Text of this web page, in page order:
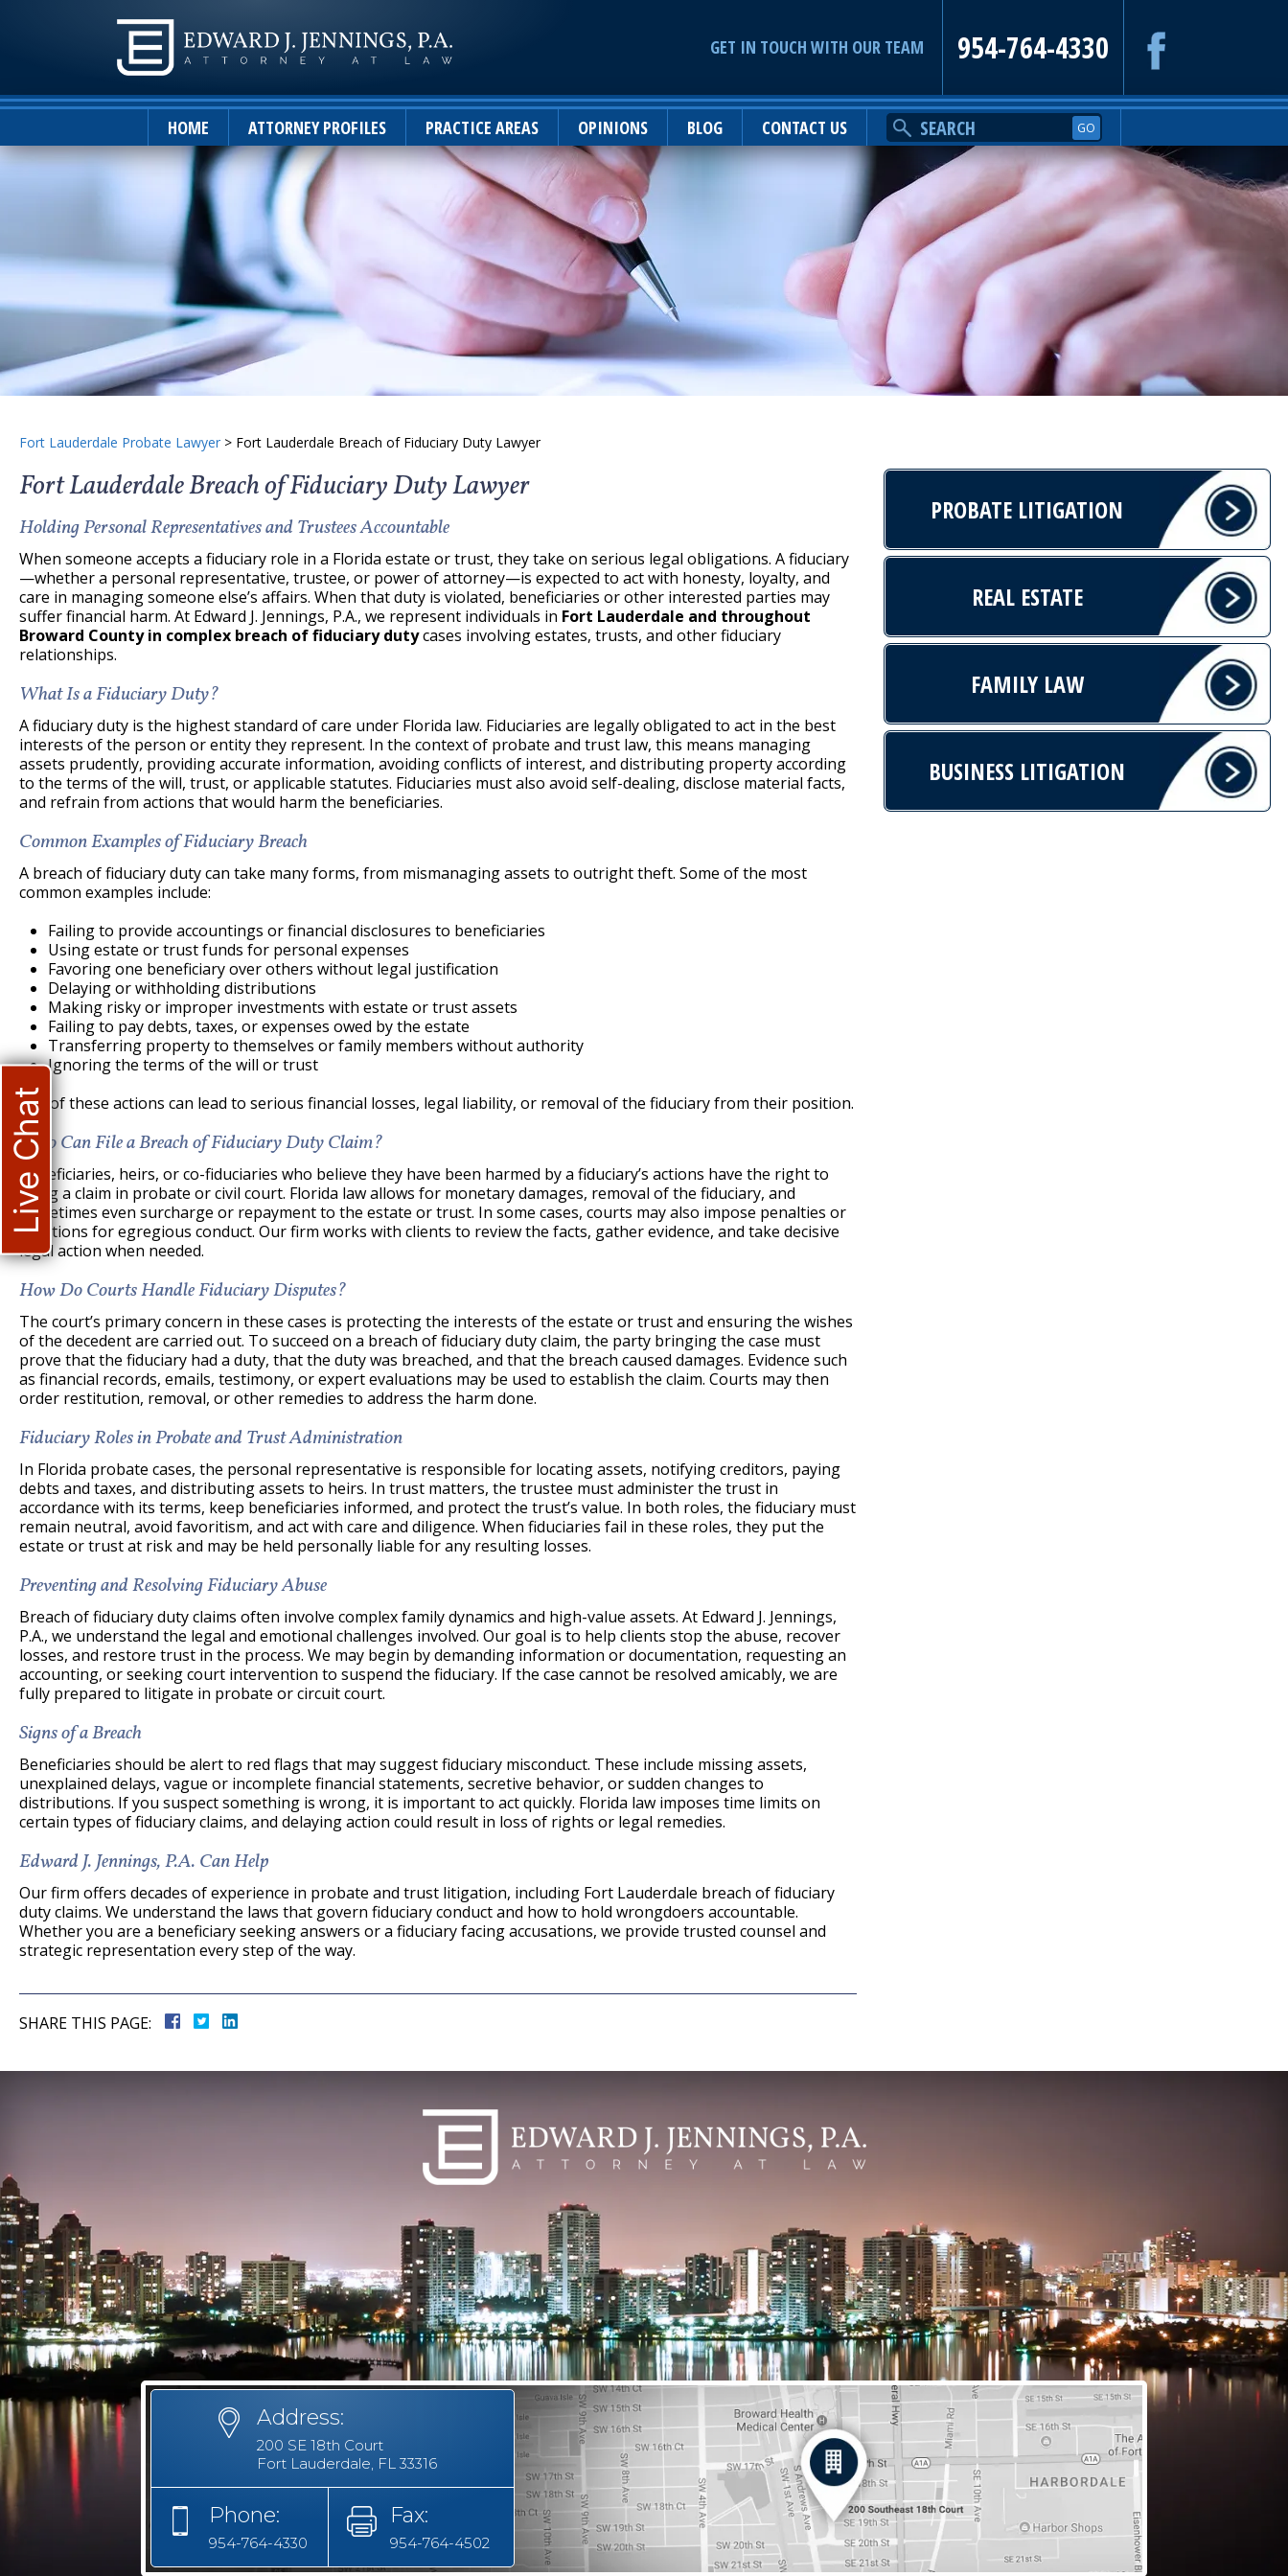
GET IN TOUCH WITH OUR TEAM 954-764-4330
HOME ATTORNEY PROFILES PRACTICE AREAS OPINIONS BLOG CONTACT US
Fort Lauderdale Probate Lawyer > Fort Lauderdale Breach of Fiduciary Duty Lawyer
Fort Lauderdale Breach of Fiduciary Duty Lawyer
Holding Personal Representatives and Trustees Accountable
When someone accepts a fiduciary role in a Florida estate or trust, they take on serious legal obligations. A fiduciary
—whether a personal representative, trustee, or power of attorney—is expected to act with honesty, loyalty, and
care in managing someone else’s affairs. When that duty is violated, beneficiaries or other interested parties may
suffer financial harm. At Edward J. Jennings, P.A., we represent individuals in Fort Lauderdale and throughout
Broward County in complex breach of fiduciary dutycases involving estates, trusts, and other fiduciary
relationships.
What Is a Fiduciary Duty?
A fiduciary duty is the highest standard of care under Florida law. Fiduciaries are legally obligated to act in the best
interests of the person or entity they represent. In the context of probate and trust law, this means managing
assets prudently, providing accurate information, avoiding conflicts of interest, and distributing property according
to the terms of the will, trust, or applicable statutes. Fiduciaries must also avoid self-dealing, disclose material facts,
and refrain from actions that would harm the beneficiaries.
Common Examples of Fiduciary Breach
A breach of fiduciary duty can take many forms, from mismanaging assets to outright theft. Some of the most
common examples include:
Failing to provide accountings or financial disclosures to beneficiaries
Using estate or trust funds for personal expenses
Favoring one beneficiary over others without legal justification
Delaying or withholding distributions
Making risky or improper investments with estate or trust assets
Failing to pay debts, taxes, or expenses owed by the estate
Transferring property to themselves or family members without authority
Ignoring the terms of the will or trust
Any of these actions can lead to serious financial losses, legal liability, or removal of the fiduciary from their position.
Who Can File a Breach of Fiduciary Duty Claim?
Beneficiaries, heirs, or co-fiduciaries who believe they have been harmed by a fiduciary’s actions have the right to
bring a claim in probate or civil court. Florida law allows for monetary damages, removal of the fiduciary, and
sometimes even surcharge or repayment to the estate or trust. In some cases, courts may also impose penalties or
sanctions for egregious conduct. Our firm works with clients to review the facts, gather evidence, and take decisive
legal action when needed.
How Do Courts Handle Fiduciary Disputes?
The court’s primary concern in these cases is protecting the interests of the estate or trust and ensuring the wishes
of the decedent are carried out. To succeed on a breach of fiduciary duty claim, the party bringing the case must
prove that the fiduciary had a duty, that the duty was breached, and that the breach caused damages. Evidence such
as financial records, emails, testimony, or expert evaluations may be used to establish the claim. Courts may then
order restitution, removal, or other remedies to address the harm done.
Fiduciary Roles in Probate and Trust Administration
In Florida probate cases, the personal representative is responsible for locating assets, notifying creditors, paying
debts and taxes, and distributing assets to heirs. In trust matters, the trustee must administer the trust in
accordance with its terms, keep beneficiaries informed, and protect the trust’s value. In both roles, the fiduciary must
remain neutral, avoid favoritism, and act with care and diligence. When fiduciaries fail in these roles, they put the
estate or trust at risk and may be held personally liable for any resulting losses.
Preventing and Resolving Fiduciary Abuse
Breach of fiduciary duty claims often involve complex family dynamics and high-value assets. At Edward J. Jennings,
P.A., we understand the legal and emotional challenges involved. Our goal is to help clients stop the abuse, recover
losses, and restore trust in the process. We may begin by demanding information or documentation, requesting an
accounting, or seeking court intervention to suspend the fiduciary. If the case cannot be resolved amicably, we are
fully prepared to litigate in probate or circuit court.
Signs of a Breach
Beneficiaries should be alert to red flags that may suggest fiduciary misconduct. These include missing assets,
unexplained delays, vague or incomplete financial statements, secretive behavior, or sudden changes to
distributions. If you suspect something is wrong, it is important to act quickly. Florida law imposes time limits on
certain types of fiduciary claims, and delaying action could result in loss of rights or legal remedies.
Edward J. Jennings, P.A. Can Help
Our firm offers decades of experience in probate and trust litigation, including Fort Lauderdale breach of fiduciary
duty claims. We understand the laws that govern fiduciary conduct and how to hold wrongdoers accountable.
Whether you are a beneficiary seeking answers or a fiduciary facing accusations, we provide trusted counsel and
strategic representation every step of the way.
SHARE THIS PAGE:
PROBATE LITIGATION
REAL ESTATE
FAMILY LAW
BUSINESS LITIGATION
Address:
200 SE 18th Court
Fort Lauderdale, FL 33316
Phone:
954-764-4330
Fax:
954-764-4502
Live Chat